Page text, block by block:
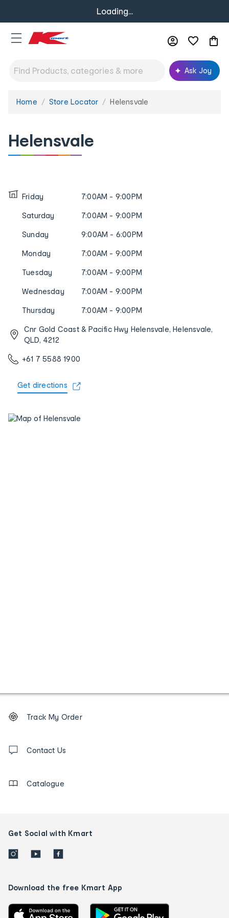
Loading...
Ask Joy
You
Home Store Locator Helensvale
Helensvale
Friday 7:00AM - 9:00PM
Saturday 7:00AM - 9:00PM
Sunday 9:00AM - 6:00PM
Monday 7:00AM - 9:00PM
Tuesday 7:00AM - 9:00PM
Wednesday 7:00AM - 9:00PM
Thursday 7:00AM - 9:00PM
Cnr Gold Coast & Pacific Hwy Helensvale, Helensvale,
QLD, 4212
+61 7 5588 1900
Get directions
Order
tracking
us
Track My Order
Contact Us
Catalogue
Get Social with Kmart
Download the free Kmart App